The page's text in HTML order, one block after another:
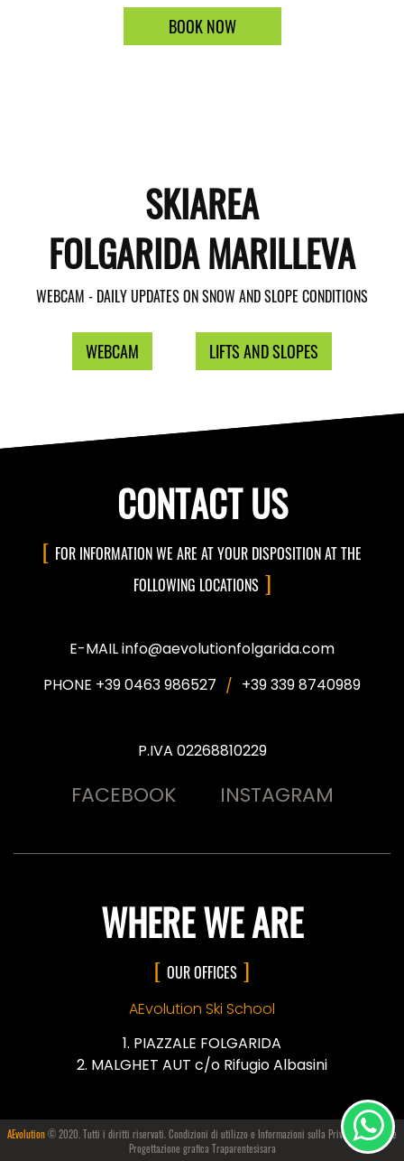
BOOK NOW
SKIAREA
FOLGARIDA MARILLEVA
WEBCAM - DAILY UPDATES ON SNOW AND SLOPE CONDITIONS
WEBCAM LIFTS AND SLOPES
CONTACT US
FOR INFORMATION WE ARE AT YOUR DISPOSITION AT THE
FOLLOWING LOCATIONS
E-MAIL info@aevolutionfolgarida.com
PHONE +39 0463 986527
+39 339 8740989
P.IVA 02268810229
FACEBOOK INSTAGRAM
WHERE WE ARE
OUR OFFICES
AEvolution Ski School
PIAZZALE FOLGARIDA
MALGHET AUT c/o Rifugio Albasini
AEvolution© 2020. Tutti i diritti riservati. Condizioni di utilizzo e Informazioni sulla Privacy e i Cookie
Progettazione grafica Traparentesisara